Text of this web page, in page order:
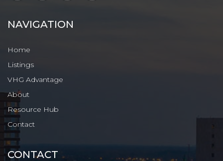
NAVIGATION
Home
Listings
VHG Advantage
About
Resource Hub
Contact
CONTACT